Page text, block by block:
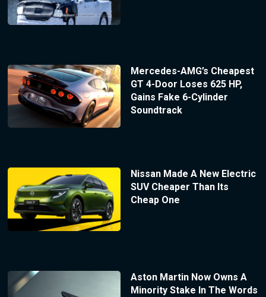
Mercedes-AMG’s Cheapest
GT 4-Door Loses 625 HP,
Gains Fake 6-Cylinder
Soundtrack
Nissan Made A New Electric
SUV Cheaper Than Its
Cheap One
Aston Martin Now Owns A
Minority Stake In The Words